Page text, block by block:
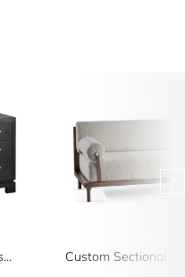
Fusion Ebonized Oak Dresser